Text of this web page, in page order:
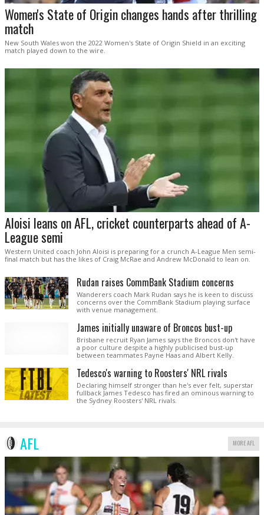
Women's State of Origin changes hands after thrilling
match
New South Wales won the 2022 Women's State of Origin Shield in an exciting
match played down to the wire.
Aloisi leans on AFL, cricket counterparts ahead of A-
League semi
Western United coach John Aloisi is preparing for a crunch A-League Men semi-
final match but has the likes of Craig McRae and Andrew McDonald to lean on.
Rudan raises CommBank Stadium concerns
Wanderers coach Mark Rudan says he is keen to discuss
concerns over the CommBank Stadium playing surface
with venue management.
James initially unaware of Broncos bust-up
Brisbane recruit Ryan James says the Broncos don't have
a poor culture despite a highly publicised bust-up
between teammates Payne Haas and Albert Kelly.
Tedesco's warning to Roosters' NRL rivals
Declaring himself stronger than he's ever felt, superstar
fullback James Tedesco has fired an ominous warning to
the Sydney Roosters' NRL rivals.
AFL MORE AFL